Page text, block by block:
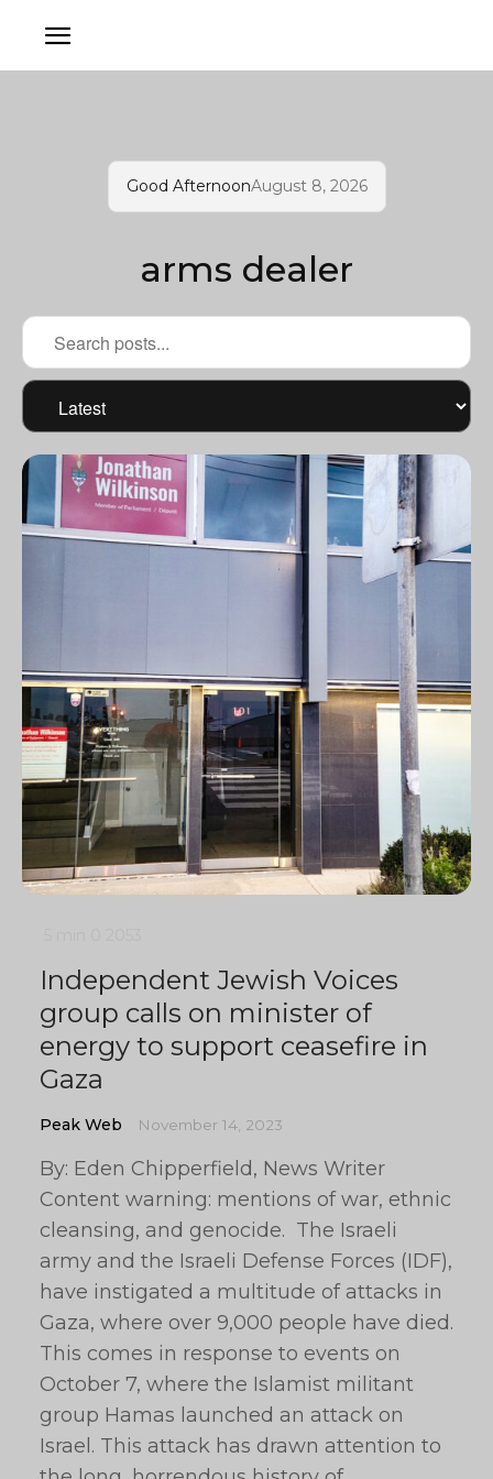
Good AfternoonAugust 8, 2026
arms dealer
Independent Jewish Voices
group calls on minister of
energy to support ceasefire in
Gaza
Peak Web November 14, 2023
By: Eden Chipperfield, News Writer
Content warning: mentions of war, ethnic
cleansing, and genocide. The Israeli
army and the Israeli Defense Forces (IDF),
have instigated a multitude of attacks in
Gaza, where over 9,000 people have died.
This comes in response to events on
October 7, where the Islamist militant
group Hamas launched an attack on
Israel. This attack has drawn attention to